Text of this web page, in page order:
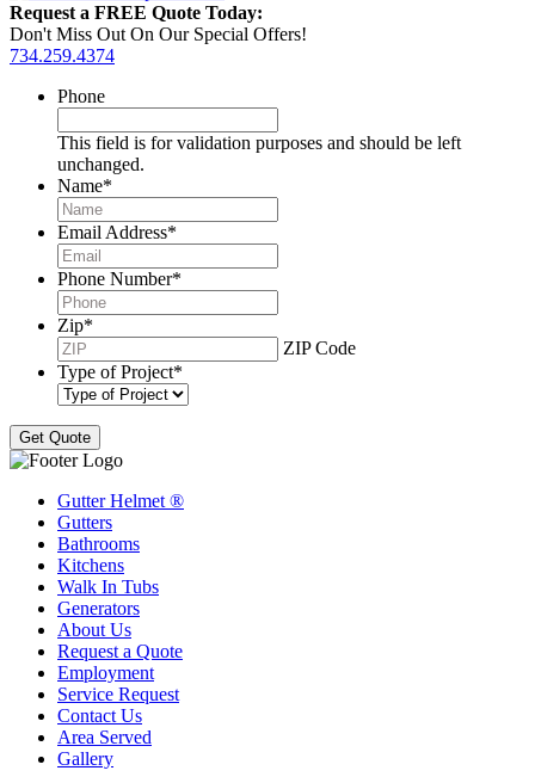
Request a FREE Quote Today:
Don't Miss Out On Our Special Offers!
734.259.4374
Phone
This field is for validation purposes and should be left
unchanged.
Name*
Email Address*
Phone Number*
Zip*
ZIP Code
Type of Project*
Gutter Helmet ®
Gutters
Bathrooms
Kitchens
Walk In Tubs
Generators
About Us
Request a Quote
Employment
Service Request
Contact Us
Area Served
Gallery